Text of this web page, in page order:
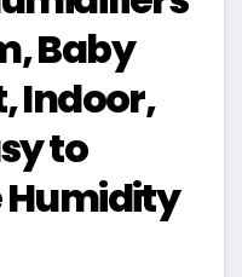
Baby
Indoor,
to
Humidity